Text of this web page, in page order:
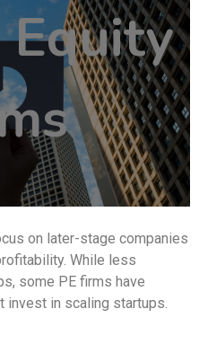
on later-stage companies
While less
some PE firms have
invest in scaling startups.